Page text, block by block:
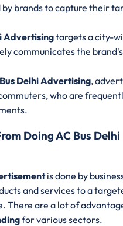
by brands to capture their
Advertisingtargets a city-
communicates the
Delhi Advertising,
who are
Doing AC Bus Delhi
is done by
and services to a
There are a lot of
for various sectors.